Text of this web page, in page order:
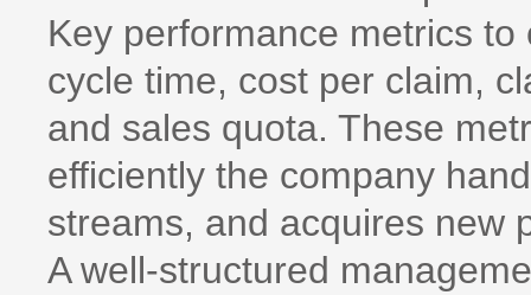
Key performance metrics
cycle time, cost per claim,
and sales quota. These
efficiently the company
streams, and acquires new
A well-structured